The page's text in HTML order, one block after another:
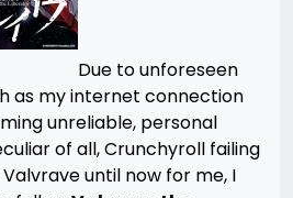
Due to unforeseen
as my internet connection
unreliable, personal
of all, Crunchyroll failing
until now for me, I